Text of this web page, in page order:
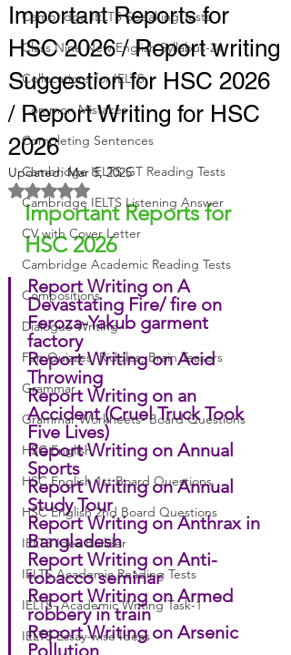
Cambridge IELTS Speaking Tests
Class Nine New English Syllabus-24
Collocations for IELTS
Common Mistakes
Completing Sentences
Cambridge IELTS GT Reading Tests
Cambridge IELTS Listening Answer
CV with Cover Letter
Cambridge Academic Reading Tests
Compositions
Dialogue Writing
Fun Quizzes, Riddles, Brain Teasers
Grammar
Grammar Workheets- Board Questions
HSC English
HSC English 1st Board Questions
HSC English 2nd Board Questions
IELTS Idea Builder
IELTS Academic Reading Tests
IELTS- Academic Writing Task-1
IELTS Essay-wise Ideas
Important Reports for
HSC 2026 / Report writing
Suggestion for HSC 2026
/ Report Writing for HSC
2026
Updated:Mar 5, 2025
Rated NaN out of 5 stars.
Important Reports for
HSC 2026
Report Writing on A
Devastating Fire/ fire on
Feroza-Yakub garment
factory
Report Writing on Acid
Throwing
Report Writing on an
Accident (Cruel Truck Took
Five Lives)
Report Writing on Annual
Sports
Report Writing on Annual
Study Tour
Report Writing on Anthrax in
Bangladesh
Report Writing on Anti-
tobacco seminar
Report Writing on Armed
robbery in train
Report Writing on Arsenic
Pollution